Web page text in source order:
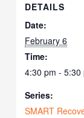
DETAILS
Date:
February 6
Time:
4:30 pm - 5:30
Series:
SMART